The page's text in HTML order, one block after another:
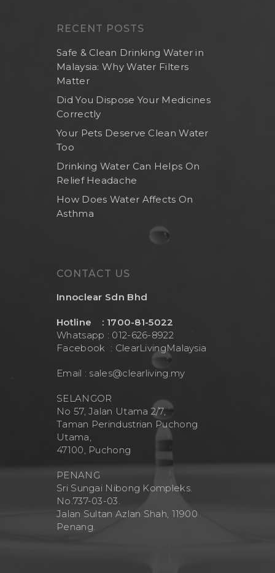
RECENT POSTS
Safe & Clean Drinking Water in
Malaysia: Why Water Filters
Matter
Did You Dispose Your Medicines
Correctly
Your Pets Deserve Clean Water
Too
Drinking Water Can Helps On
Relief Headache
How Does Water Affects On
Asthma
CONTACT US
Innoclear Sdn Bhd
Hotline : 1700-81-5022
Whatsapp : 012-626-8922
Facebook : ClearLivingMalaysia
Email : sales@clearliving.my
SELANGOR
No 57, Jalan Utama 2/7,
Taman Perindustrian Puchong
Utama,
47100, Puchong
PENANG
Sri Sungai Nibong Kompleks.
No.737-03-03.
Jalan Sultan Azlan Shah, 11900
Penang.